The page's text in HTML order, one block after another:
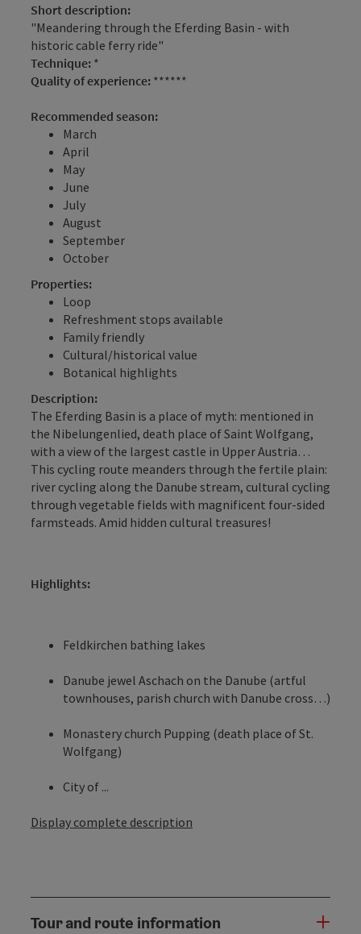
Short description:
"Meandering through the Eferding Basin - with
historic cable ferry ride"
Technique: *
Quality of experience: ******
Recommended season:
March
April
May
June
July
August
September
October
Properties:
Loop
Refreshment stops available
Family friendly
Cultural/historical value
Botanical highlights
Description:
The Eferding Basin is a place of myth: mentioned in
the Nibelungenlied, death place of Saint Wolfgang,
with a view of the largest castle in Upper Austria…
This cycling route meanders through the fertile plain:
river cycling along the Danube stream, cultural cycling
through vegetable fields with magnificent four-sided
farmsteads. Amid hidden cultural treasures!
Highlights:
Feldkirchen bathing lakes
Danube jewel Aschach on the Danube (artful
townhouses, parish church with Danube cross…)
Monastery church Pupping (death place of St.
Wolfgang)
City of ...
Display complete description
Tour and route information